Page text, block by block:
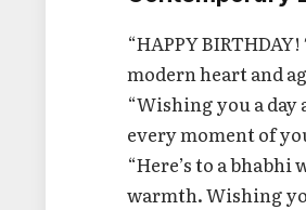
“HAPPY
modern heart and
“Wishing you a
every moment of
“Here’s to a
warmth. Wishing